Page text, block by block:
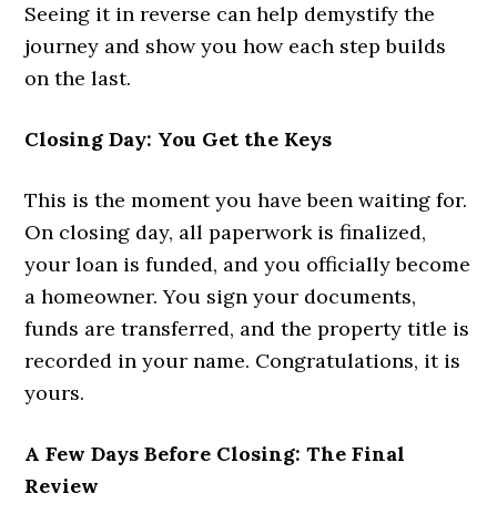
Seeing it in reverse can help demystify the
journey and show you how each step builds
on the last.
Closing Day: You Get the Keys
This is the moment you have been waiting for.
On closing day, all paperwork is finalized,
your loan is funded, and you officially become
a homeowner. You sign your documents,
funds are transferred, and the property title is
recorded in your name. Congratulations, it is
yours.
A Few Days Before Closing: The Final
Review